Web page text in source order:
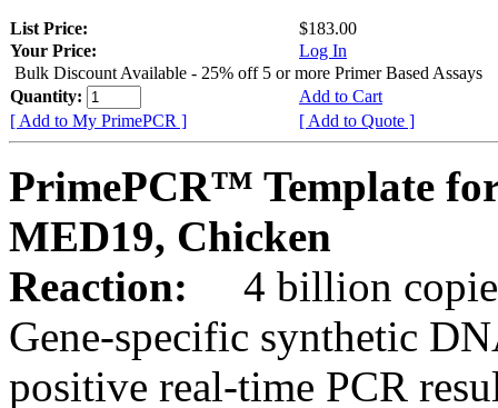
List Price:
$183.00
Your Price:
Log In
Bulk Discount Available - 25% off 5 or more Primer Based Assays
Quantity:
Add to Cart
[ Add to My PrimePCR ]
[ Add to Quote ]
PrimePCR™ Template
MED19, Chicken
Reaction:
4 billion
Gene-specific synthetic
positive real-time PCR